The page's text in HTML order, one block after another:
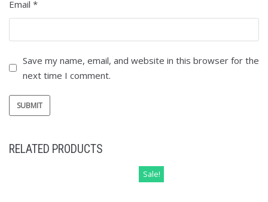
Email *
Save my name, email, and website in this browser for the
next time I comment.
RELATED PRODUCTS
Sale!